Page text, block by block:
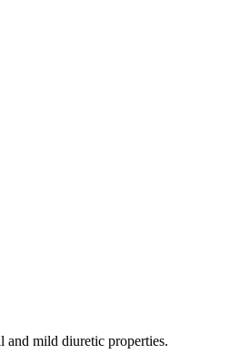
and mild diuretic properties.